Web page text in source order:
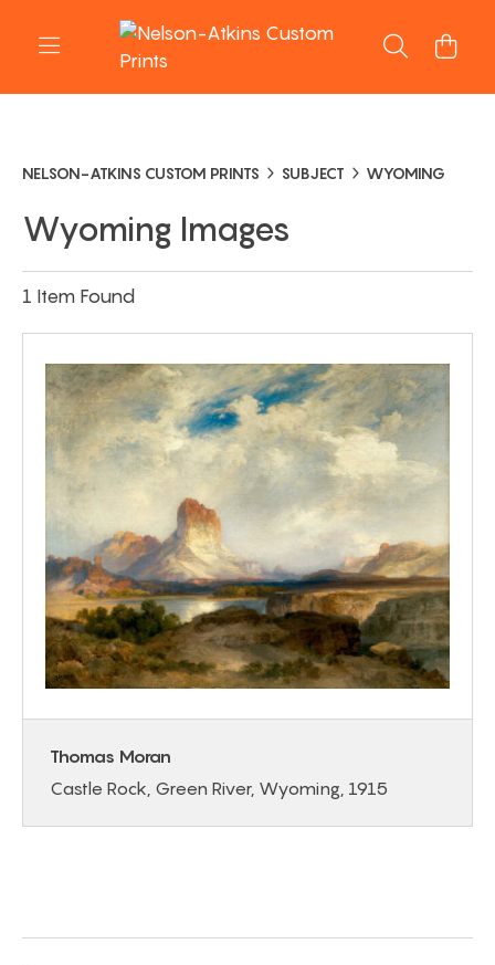
NELSON-ATKINS CUSTOM PRINTS SUBJECT WYOMING
Wyoming Images
1 Item Found
Thomas Moran
Castle Rock, Green River, Wyoming, 1915